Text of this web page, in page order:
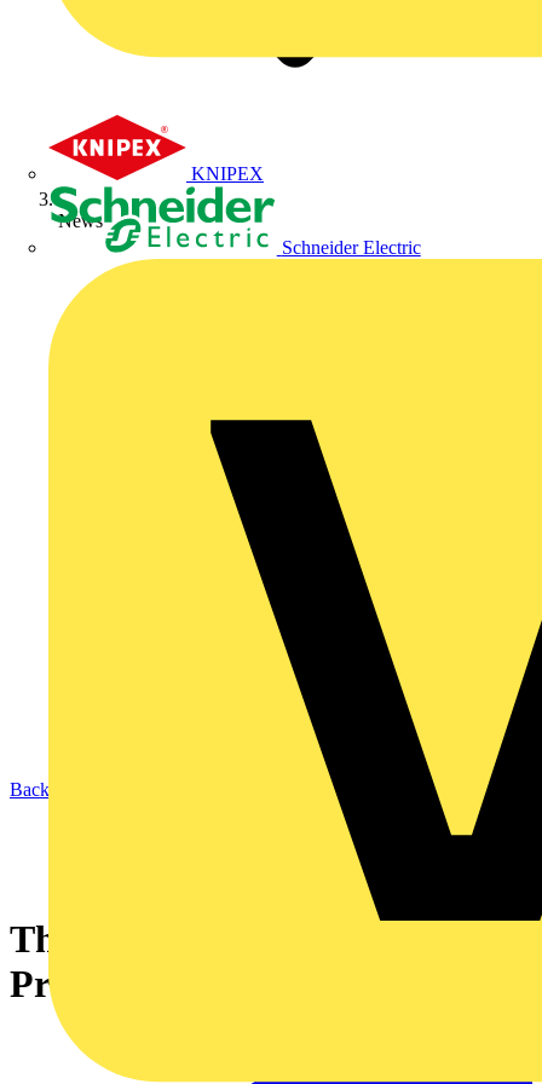
KNIPEX
Schneider Electric
News
Back to News
The Future of Copper: Market,
Production and Outlook